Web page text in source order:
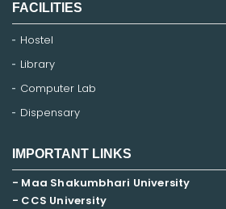
FACILITIES
Hostel
Library
Computer Lab
Dispensary
IMPORTANT LINKS
- Maa Shakumbhari University
- CCS University